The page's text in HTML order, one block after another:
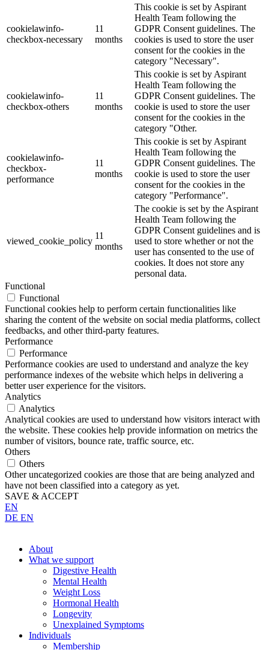
cookielawinfo-
checkbox-necessary
11
months
This cookie is set by Aspirant
Health Team following the
GDPR Consent guidelines. The
cookies is used to store the user
consent for the cookies in the
category "Necessary".
cookielawinfo-
checkbox-others
11
months
This cookie is set by Aspirant
Health Team following the
GDPR Consent guidelines. The
cookie is used to store the user
consent for the cookies in the
category "Other.
cookielawinfo-
checkbox-
performance
11
months
This cookie is set by Aspirant
Health Team following the
GDPR Consent guidelines. The
cookie is used to store the user
consent for the cookies in the
category "Performance".
viewed_cookie_policy
11
months
The cookie is set by the Aspirant
Health Team following the
GDPR Consent guidelines and is
used to store whether or not the
user has consented to the use of
cookies. It does not store any
personal data.
Functional
Functional
Functional cookies help to perform certain functionalities like
sharing the content of the website on social media platforms, collect
feedbacks, and other third-party features.
Performance
Performance
Performance cookies are used to understand and analyze the key
performance indexes of the website which helps in delivering a
better user experience for the visitors.
Analytics
Analytics
Analytical cookies are used to understand how visitors interact with
the website. These cookies help provide information on metrics the
number of visitors, bounce rate, traffic source, etc.
Others
Others
Other uncategorized cookies are those that are being analyzed and
have not been classified into a category as yet.
SAVE & ACCEPT
EN
DE EN
About
What we support
Digestive Health
Mental Health
Weight Loss
Hormonal Health
Longevity
Unexplained Symptoms
Individuals
Membership